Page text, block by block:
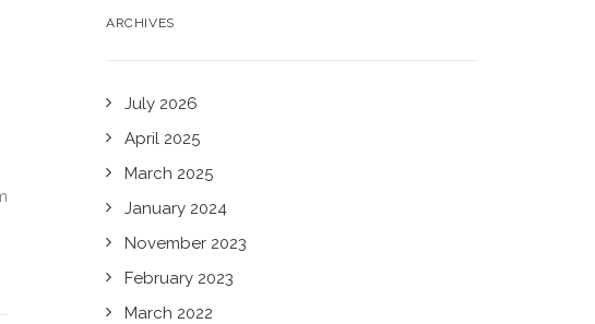
ARCHIVES
July 2026
April 2025
March 2025
January 2024
November 2023
February 2023
March 2022